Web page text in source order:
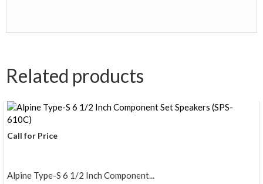
Related products
Call for Price
Alpine Type-S 6 1/2 Inch Component...